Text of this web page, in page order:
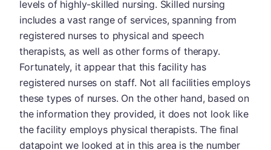
levels of highly-skilled nursing. Skilled nursing
includes a vast range of services, spanning from
registered nurses to physical and speech
therapists, as well as other forms of therapy.
Fortunately, it appear that this facility has
registered nurses on staff. Not all facilities employs
these types of nurses. On the other hand, based on
the information they provided, it does not look like
the facility employs physical therapists. The final
datapoint we looked at in this area is the number